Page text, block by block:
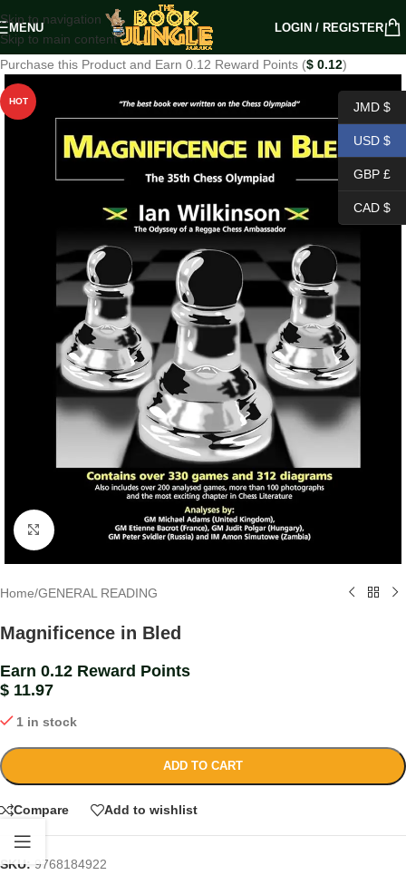
Skip to navigation
Skip to main content
MENU LOGIN / REGISTER
Purchase this Product and Earn 0.12 Reward Points ($ 0.12)
HOT
Click to enlarge
Home/GENERAL READING
Magnificence in Bled
Earn 0.12 Reward Points
$ 11.97
1 in stock
ADD TO CART
Compare Add to wishlist
SKU: 9768184922
JMD $
USD $
GBP £
CAD $